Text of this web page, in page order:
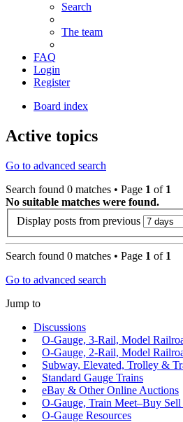
Search
The team
FAQ
Login
Register
Board index
Active topics
Go to advanced search
Search found 0 matches • Page 1 of 1
No suitable matches were found.
Display posts from previous
Search found 0 matches • Page 1 of 1
Go to advanced search
Jump to
Discussions
O-Gauge, 3-Rail, Model
O-Gauge, 2-Rail, Model
Subway, Elevated, Trolley &
Standard Gauge Trains
eBay & Other Online Auctions
O-Gauge, Train Meet–Buy
O-Gauge Resources